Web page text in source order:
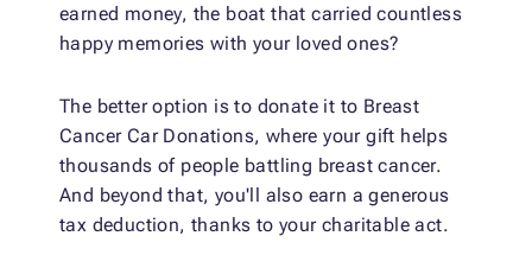
earned money, the boat that carried countless
happy memories with your loved ones?
The better option is to donate it to Breast
Cancer Car Donations, where your gift helps
thousands of people battling breast cancer.
And beyond that, you'll also earn a generous
tax deduction, thanks to your charitable act.